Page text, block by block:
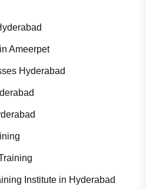
Ameerpet
Hyderabad
Institute in Hyderabad